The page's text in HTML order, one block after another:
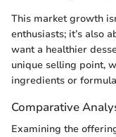
This market growth
enthusiasts; it’s also
want a healthier
unique selling point,
ingredients or
Comparative
Examining the